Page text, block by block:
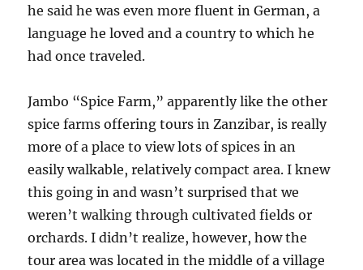
he said he was even more fluent in German, a
language he loved and a country to which he
had once traveled.
Jambo “Spice Farm,” apparently like the other
spice farms offering tours in Zanzibar, is really
more of a place to view lots of spices in an
easily walkable, relatively compact area. I knew
this going in and wasn’t surprised that we
weren’t walking through cultivated fields or
orchards. I didn’t realize, however, how the
tour area was located in the middle of a village